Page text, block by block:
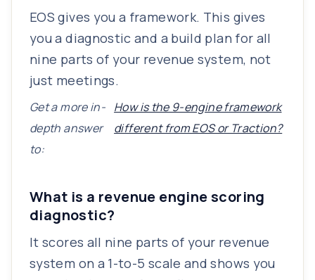
EOS gives you a framework. This gives
you a diagnostic and a build plan for all
nine parts of your revenue system, not
just meetings.
Get a more in-
depth answer
to:
How is the 9-engine framework
different from EOS or Traction?
What is a revenue engine scoring
diagnostic?
It scores all nine parts of your revenue
system on a 1-to-5 scale and shows you